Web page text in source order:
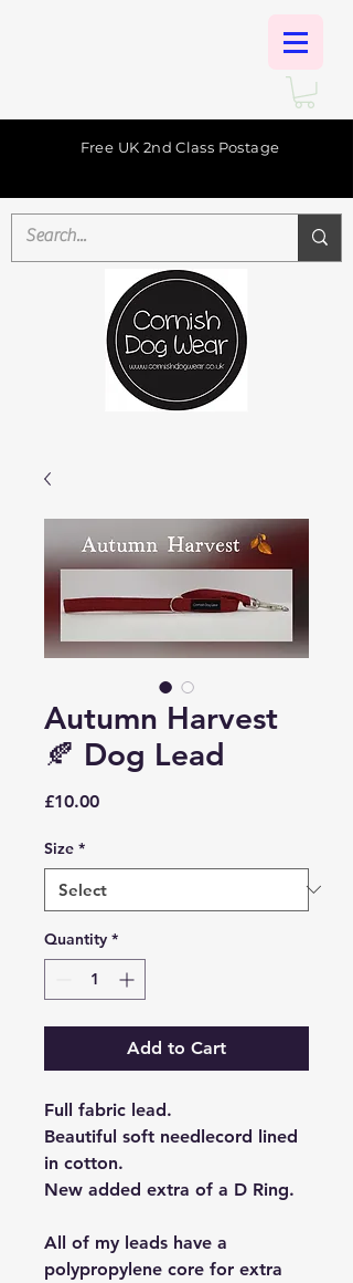
Free UK 2nd Class Postage
Autumn Harvest
🍂 Dog Lead
£10.00Price
Size *
Quantity *
Add to Cart
Full fabric lead.
Beautiful soft needlecord lined
in cotton.
New added extra of a D Ring.
All of my leads have a
polypropylene core for extra